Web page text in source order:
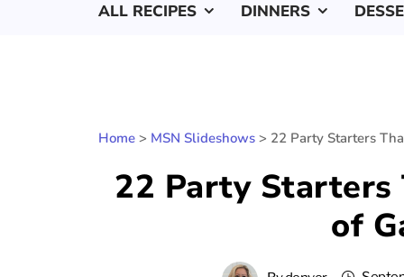
ALL RECIPES DINNERS
Home > MSN Slideshows > 22 Party Starters
22 Party Starters
of